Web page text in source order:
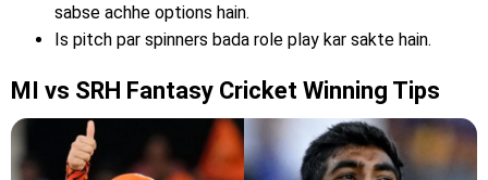
sabse achhe options hain.
Is pitch par spinners bada role play kar sakte hain.
MI vs SRH Fantasy Cricket Winning Tips